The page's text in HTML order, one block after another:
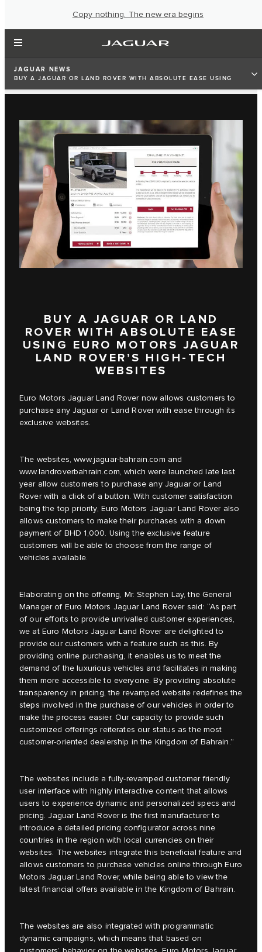
Copy nothing. The new era begins
JAGUAR NEWS
BUY A JAGUAR OR LAND ROVER WITH ABSOLUTE EASE USING
BUY A JAGUAR OR LAND
ROVER WITH ABSOLUTE EASE
USING EURO MOTORS JAGUAR
LAND ROVER’S HIGH-TECH
WEBSITES
Euro Motors Jaguar Land Rover now allows customers to
purchase any Jaguar or Land Rover with ease through its
exclusive websites.
The websites,www.jaguar-bahrain.com and
www.landroverbahrain.com, which were launched late last
year allow customers to purchase any Jaguar or Land
Rover with a click of a button. With customer satisfaction
being the top priority, Euro Motors Jaguar Land Rover also
allows customers to make their purchases with a down
payment of BHD 1,000. Using the exclusive feature
customers will be able to choose from the range of
vehicles available.
Elaborating on the offering, Mr. Stephen Lay, the General
Manager of Euro Motors Jaguar Land Rover said: “As part
of our efforts to provide unrivalled customer experiences,
we at Euro Motors Jaguar Land Rover are delighted to
provide our customers with a feature such as this. By
providing online purchasing, it enables us to meet the
demand of the luxurious vehicles and facilitates in making
them more accessible to everyone. By providing absolute
transparency in pricing, the revamped website redefines the
steps involved in the purchase of our vehicles in order to
make the process easier. Our capacity to provide such
customized offerings reiterates our status as the most
customer-oriented dealership in the Kingdom of Bahrain.”
The websites include a fully-revamped customer friendly
user interface with highly interactive content that allows
users to experience dynamic and personalized specs and
pricing. Jaguar Land Rover is the first manufacturer to
introduce a detailed pricing configurator across nine
countries in the region with local currencies on their
websites. The websites integrate this beneficial feature and
allows customers to purchase vehicles online through Euro
Motors Jaguar Land Rover, while being able to view the
latest financial offers available in the Kingdom of Bahrain.
The websites are also integrated with programmatic
dynamic campaigns, which means that based on